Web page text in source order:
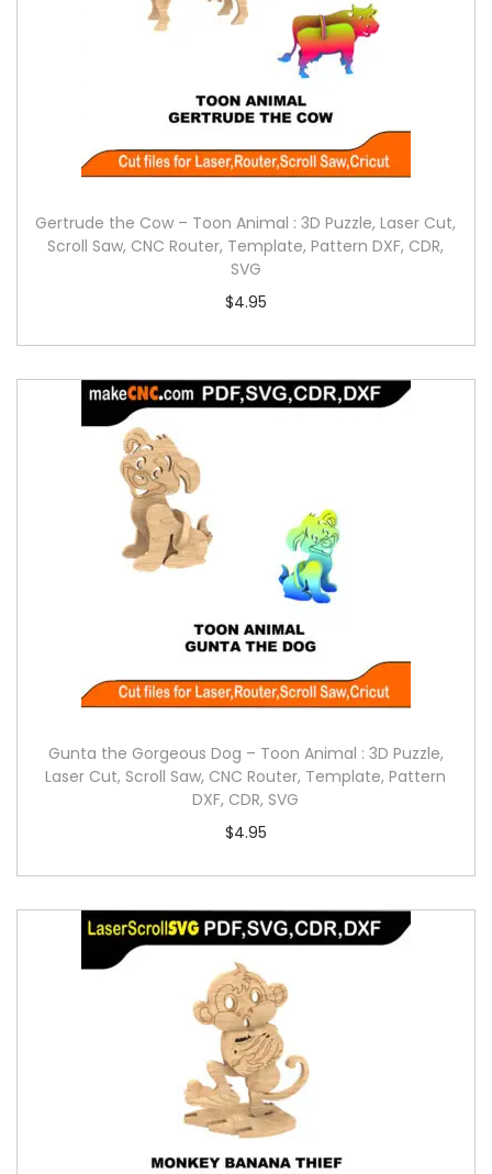
Gertrude the Cow – Toon Animal : 3D Puzzle, Laser Cut,
Scroll Saw, CNC Router, Template, Pattern DXF, CDR,
SVG
$4.95
Gunta the Gorgeous Dog – Toon Animal : 3D Puzzle,
Laser Cut, Scroll Saw, CNC Router, Template, Pattern
DXF, CDR, SVG
$4.95